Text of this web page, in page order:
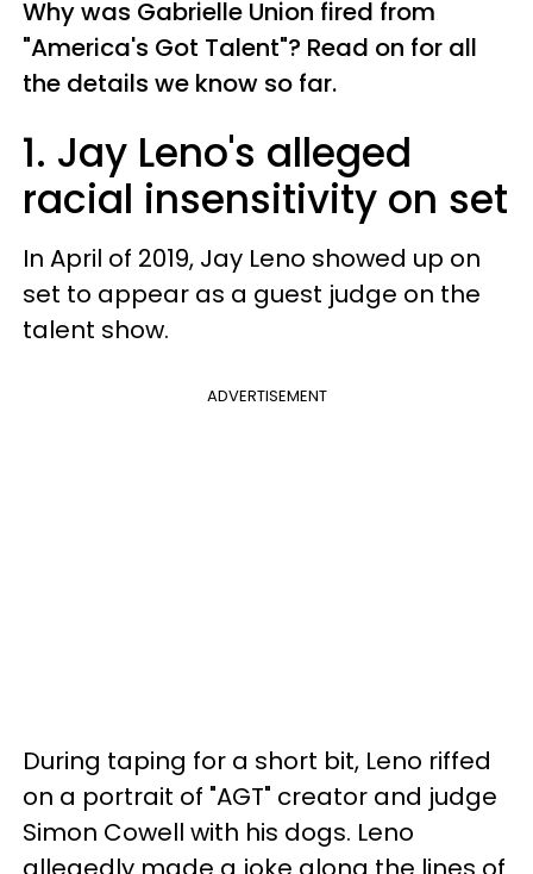
Why was Gabrielle Union fired from
"America's Got Talent"? Read on for all
the details we know so far.
1. Jay Leno's alleged
racial insensitivity on set
In April of 2019, Jay Leno showed up on
set to appear as a guest judge on the
talent show.
ADVERTISEMENT
During taping for a short bit, Leno riffed
on a portrait of "AGT" creator and judge
Simon Cowell with his dogs. Leno